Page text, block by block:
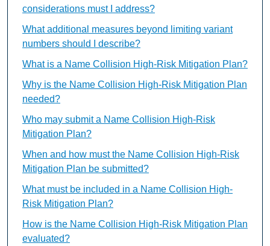
considerations must I address?
What additional measures beyond limiting variant
numbers should I describe?
What is a Name Collision High-Risk Mitigation Plan?
Why is the Name Collision High-Risk Mitigation Plan
needed?
Who may submit a Name Collision High-Risk
Mitigation Plan?
When and how must the Name Collision High-Risk
Mitigation Plan be submitted?
What must be included in a Name Collision High-
Risk Mitigation Plan?
How is the Name Collision High-Risk Mitigation Plan
evaluated?